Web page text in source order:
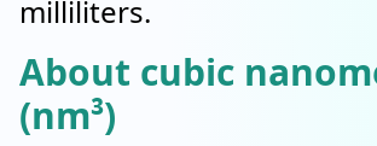
milliliters.
About cubic
(nm³)